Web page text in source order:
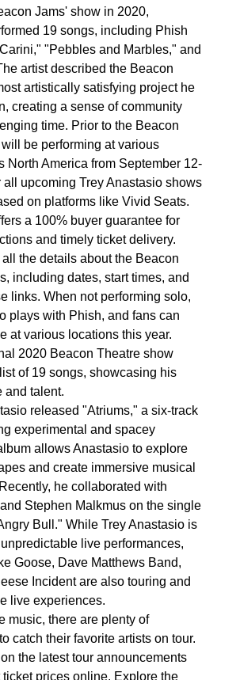
Jams' show in 2020,
19 songs, including Phish
"Pebbles and Marbles," and
artist described the Beacon
artistically satisfying project he
creating a sense of community
time. Prior to the Beacon
be performing at various
North America from September 12-
all upcoming Trey Anastasio shows
on platforms like Vivid Seats.
a 100% buyer guarantee for
and timely ticket delivery.
the details about the Beacon
including dates, start times, and
links. When not performing solo,
plays with Phish, and fans can
at various locations this year.
2020 Beacon Theatre show
of 19 songs, showcasing his
and talent.
released "Atriums," a six-track
experimental and spacey
allows Anastasio to explore
and create immersive musical
he collaborated with
Stephen Malkmus on the single
Bull." While Trey Anastasio is
live performances,
Goose, Dave Matthews Band,
Incident are also touring and
live experiences.
music, there are plenty of
catch their favorite artists on tour.
the latest tour announcements
prices online. Explore the